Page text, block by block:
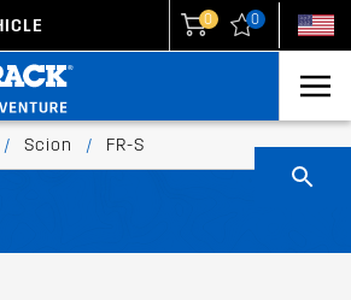
0 0
/ Scion / FR-S